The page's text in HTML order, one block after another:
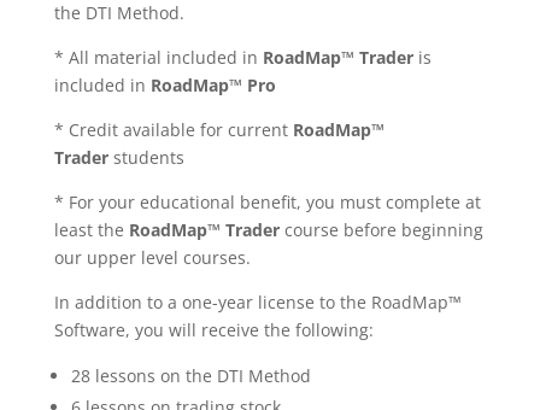
the DTI Method.
* All material included in RoadMap™ Trader is
included in RoadMap™ Pro
* Credit available for current RoadMap™
Trader students
* For your educational benefit, you must complete at
least the RoadMap™ Trader course before beginning
our upper level courses.
In addition to a one-year license to the RoadMap™
Software, you will receive the following:
28 lessons on the DTI Method